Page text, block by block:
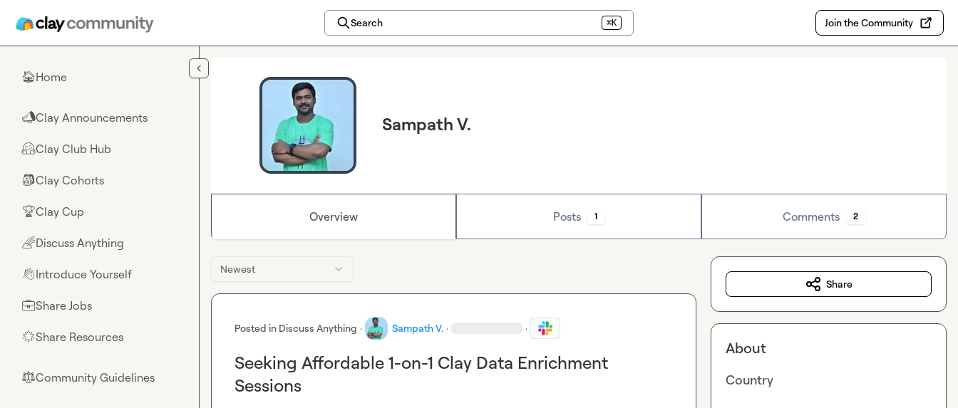
Search ⌘K Join the Community
🏠Home
📣Clay Announcements
🤗Clay Club Hub
🎒Clay Cohorts
🏆Clay Cup
🌈Discuss Anything
👋Introduce Yourself
💼Share Jobs
🌟Share Resources
⚖︎Community Guidelines
Sampath V.
Overview Posts 1 Comments 2
Newest
Posted in Discuss Anything · Sampath V. · ·
Seeking Affordable 1-on-1 Clay Data Enrichment
Sessions
Share
About
Country